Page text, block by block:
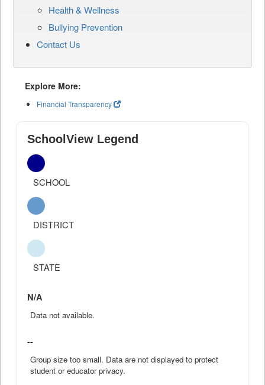
Health & Wellness
Bullying Prevention
Contact Us
Explore More:
Financial Transparency
SchoolView Legend
SCHOOL
DISTRICT
STATE
N/A
Data not available.
--
Group size too small. Data are not displayed to protect
student or educator privacy.